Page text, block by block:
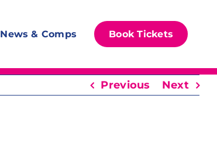
News & Comps Book Tickets
Previous Next